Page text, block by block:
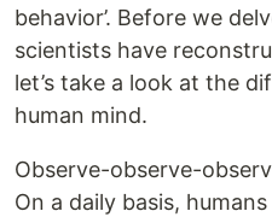
behavior’. Before we
scientists have
let’s take a look at the
human mind.
Observe-observe-
On a daily basis,